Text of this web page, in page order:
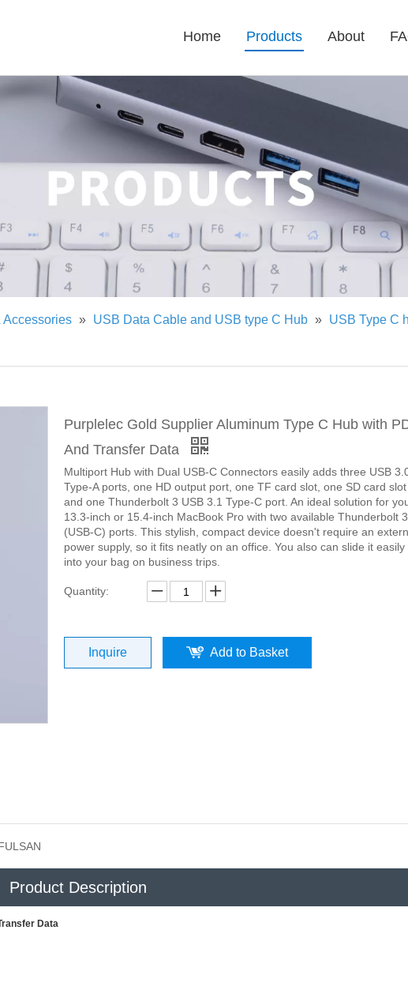
Home Products About
Accessories » USB Data Cable and USB type C Hub » USB Type C
Purplelec Gold Supplier Aluminum Type C Hub with
And Transfer Data
Multiport Hub with Dual USB-C Connectors easily adds three USB
Type-A ports, one HD output port, one TF card slot, one SD card slot
and one Thunderbolt 3 USB 3.1 Type-C port. An ideal solution for
13.3-inch or 15.4-inch MacBook Pro with two available Thunderbolt 3
(USB-C) ports. This stylish, compact device doesn't require an
power supply, so it fits neatly on an office. You also can slide it easily
into your bag on business trips.
Quantity:
Inquire Add to Basket
Product Description
Data